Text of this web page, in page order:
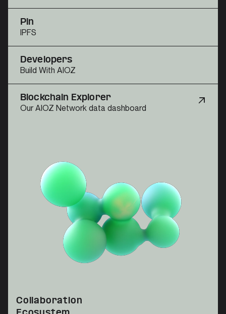
Pin
IPFS
Developers
Build With AIOZ
Blockchain Explorer
Our AIOZ Network data dashboard
Collaboration